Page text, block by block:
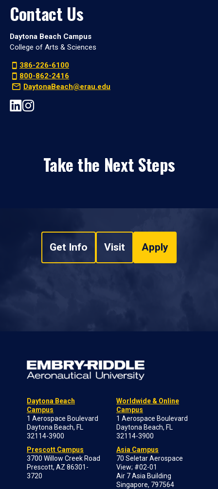
Contact Us
Daytona Beach Campus
College of Arts & Sciences
386-226-6100
800-862-2416
DaytonaBeach@erau.edu
Take the Next Steps
Get Info Visit Apply
Daytona Beach
Campus
1 Aerospace Boulevard
Daytona Beach, FL
32114-3900
Prescott Campus
3700 Willow Creek Road
Prescott, AZ 86301-
3720
Worldwide & Online
Campus
1 Aerospace Boulevard
Daytona Beach, FL
32114-3900
Asia Campus
70 Seletar Aerospace
View; #02-01
Air 7 Asia Building
Singapore, 797564